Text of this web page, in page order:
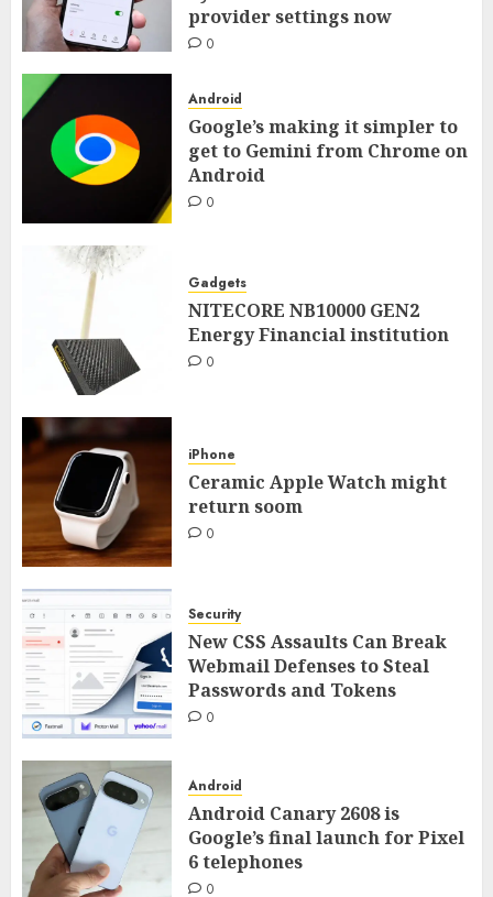
provider settings now
0
Android
Google’s making it simpler to
get to Gemini from Chrome on
Android
0
Gadgets
NITECORE NB10000 GEN2
Energy Financial institution
0
iPhone
Ceramic Apple Watch might
return soom
0
Security
New CSS Assaults Can Break
Webmail Defenses to Steal
Passwords and Tokens
0
Android
Android Canary 2608 is
Google’s final launch for Pixel
6 telephones
0